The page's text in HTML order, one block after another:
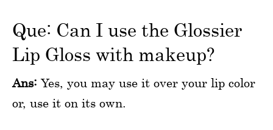
Que: Can I use the Glossier
Lip Gloss with makeup?
Ans: Yes, you may use it over your lip color
or, use it on its own.